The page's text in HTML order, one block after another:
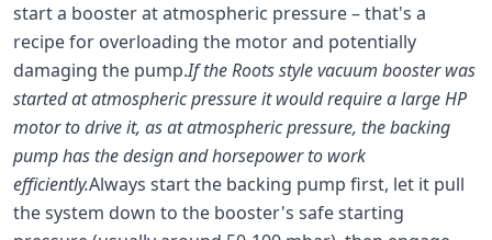
start a booster at atmospheric pressure – that's a
recipe for overloading the motor and potentially
damaging the pump.If the Roots style vacuum booster was
started at atmospheric pressure it would require a large HP
motor to drive it, as at atmospheric pressure, the backing
pump has the design and horsepower to work
efficiently.Always start the backing pump first, let it pull
the system down to the booster's safe starting